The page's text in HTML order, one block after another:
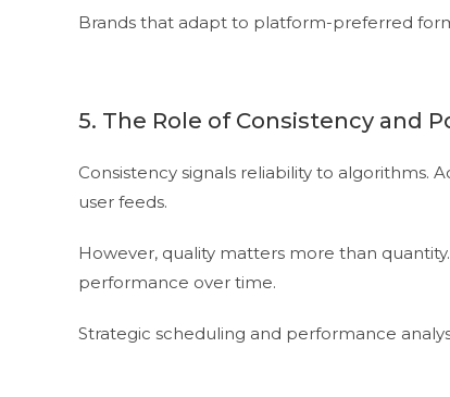
Brands that adapt to platform-preferred
5. The Role of Consistency and
Consistency signals reliability to algorithms.
user feeds.
However, quality matters more than
performance over time.
Strategic scheduling and performance